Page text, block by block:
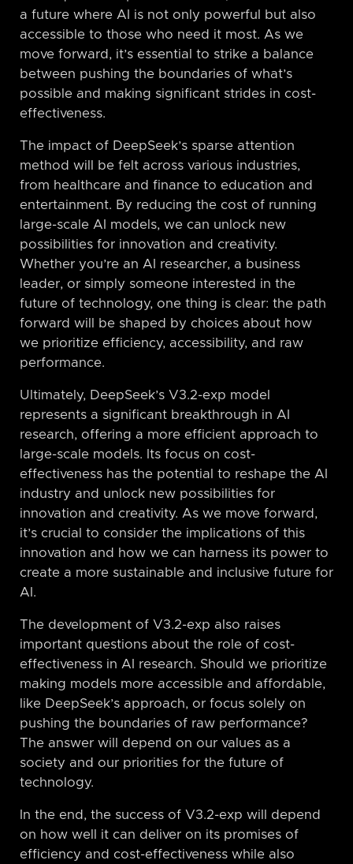
a future where AI is not only powerful but also
accessible to those who need it most. As we
move forward, it’s essential to strike a balance
between pushing the boundaries of what’s
possible and making significant strides in cost-
effectiveness.
The impact of DeepSeek’s sparse attention
method will be felt across various industries,
from healthcare and finance to education and
entertainment. By reducing the cost of running
large-scale AI models, we can unlock new
possibilities for innovation and creativity.
Whether you’re an AI researcher, a business
leader, or simply someone interested in the
future of technology, one thing is clear: the path
forward will be shaped by choices about how
we prioritize efficiency, accessibility, and raw
performance.
Ultimately, DeepSeek’s V3.2-exp model
represents a significant breakthrough in AI
research, offering a more efficient approach to
large-scale models. Its focus on cost-
effectiveness has the potential to reshape the AI
industry and unlock new possibilities for
innovation and creativity. As we move forward,
it’s crucial to consider the implications of this
innovation and how we can harness its power to
create a more sustainable and inclusive future for
AI.
The development of V3.2-exp also raises
important questions about the role of cost-
effectiveness in AI research. Should we prioritize
making models more accessible and affordable,
like DeepSeek’s approach, or focus solely on
pushing the boundaries of raw performance?
The answer will depend on our values as a
society and our priorities for the future of
technology.
In the end, the success of V3.2-exp will depend
on how well it can deliver on its promises of
efficiency and cost-effectiveness while also